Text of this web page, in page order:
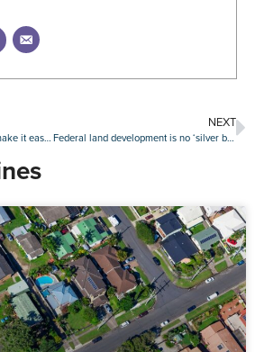
Bipartisan legislation would make it easier to finance accessory dwelling units
NEXT
Federal land development is no ‘silver bullet’ for U.S. housing shortage: Realtor.com